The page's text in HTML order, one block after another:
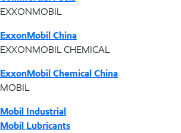
EXXONMOBIL
ExxonMobil China
EXXONMOBIL CHEMICAL
ExxonMobil Chemical China
MOBIL
Mobil Industrial
Mobil Lubricants